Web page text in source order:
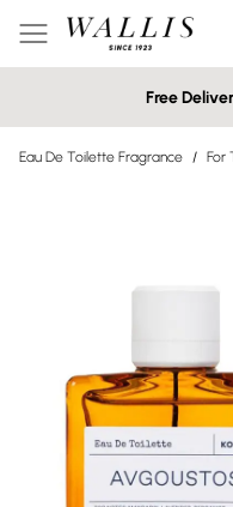
Free
Eau De Toilette Fragrance / For